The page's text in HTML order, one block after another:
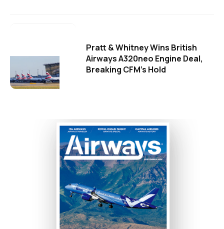
Pratt & Whitney Wins British
Airways A320neo Engine Deal,
Breaking CFM's Hold